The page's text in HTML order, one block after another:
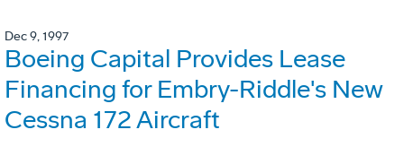
Dec 9, 1997
Boeing Capital Provides Lease
Financing for Embry-Riddle's New
Cessna 172 Aircraft